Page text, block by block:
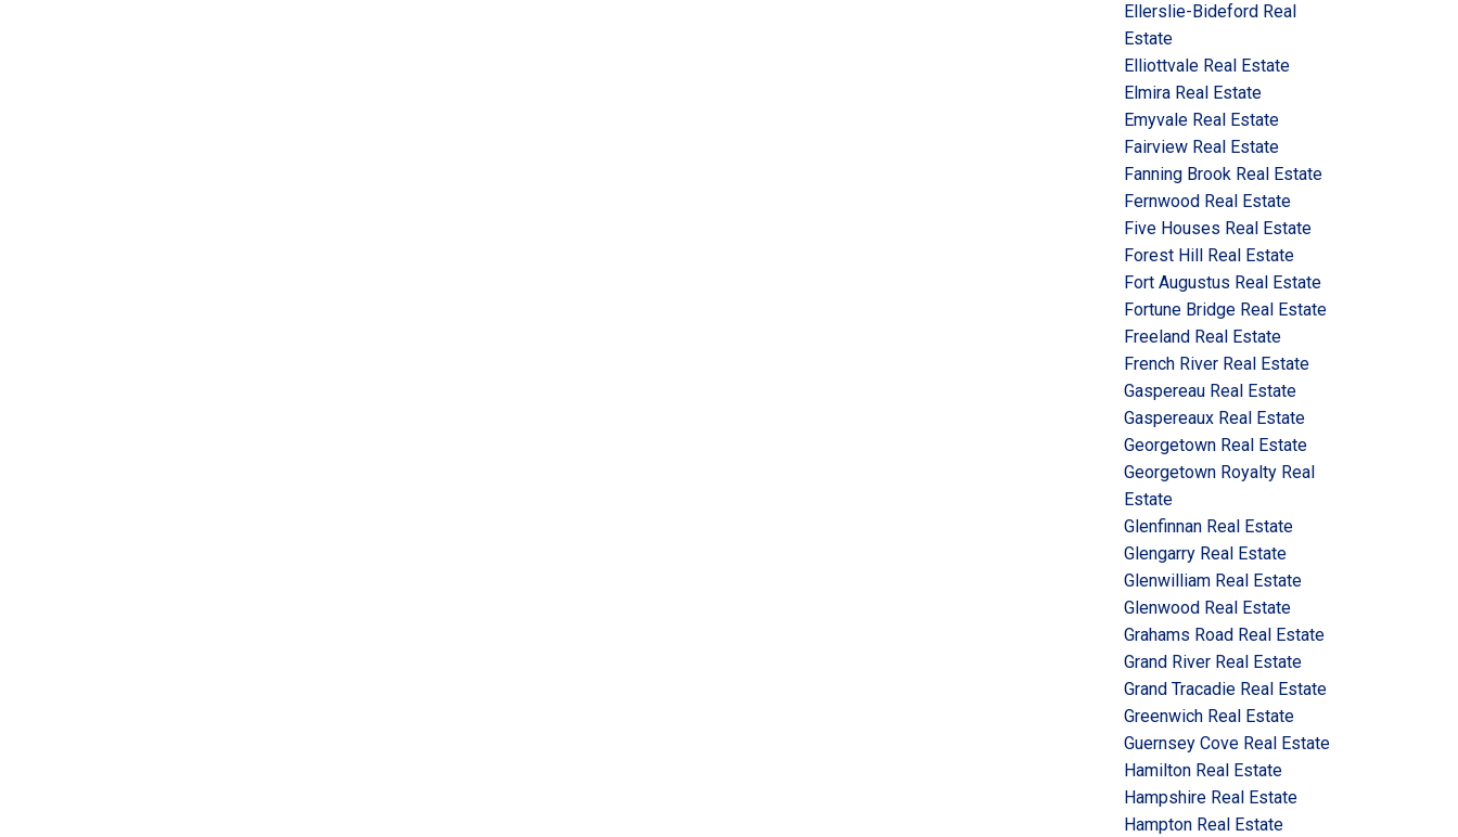
Ellerslie-Bideford Real
Estate
Elliottvale Real Estate
Elmira Real Estate
Emyvale Real Estate
Fairview Real Estate
Fanning Brook Real Estate
Fernwood Real Estate
Five Houses Real Estate
Forest Hill Real Estate
Fort Augustus Real Estate
Fortune Bridge Real Estate
Freeland Real Estate
French River Real Estate
Gaspereau Real Estate
Gaspereaux Real Estate
Georgetown Real Estate
Georgetown Royalty Real
Estate
Glenfinnan Real Estate
Glengarry Real Estate
Glenwilliam Real Estate
Glenwood Real Estate
Grahams Road Real Estate
Grand River Real Estate
Grand Tracadie Real Estate
Greenwich Real Estate
Guernsey Cove Real Estate
Hamilton Real Estate
Hampshire Real Estate
Hampton Real Estate